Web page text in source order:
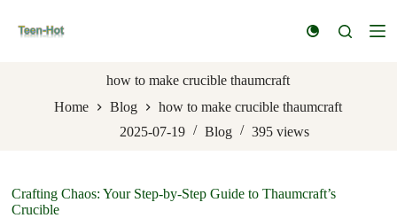
k
n
t
how to make crucible thaumcraft
Home
Blog
how to make crucible thaumcraft
2025-07-19
Blog 395 views
Crafting Chaos: Your Step-by-Step Guide to Thaumcraft’s
Crucible